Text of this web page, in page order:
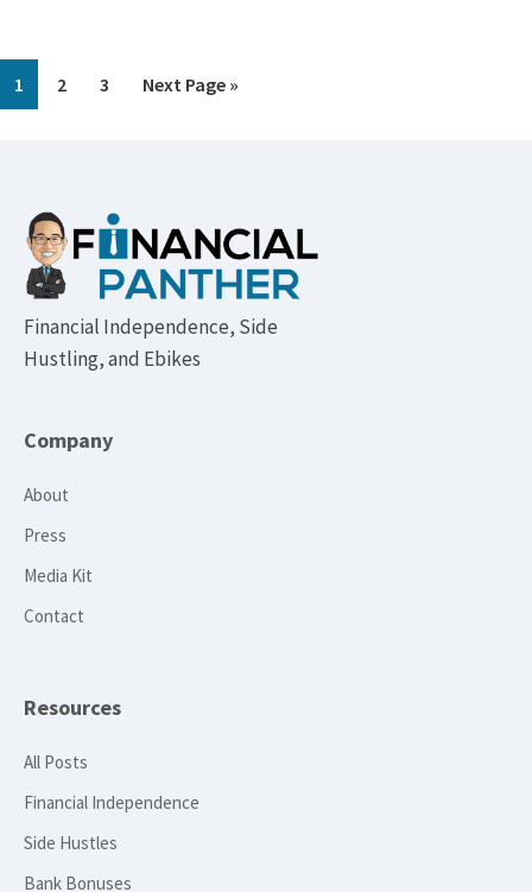
Page
1 Page
2 Page
3
Go
Next Page »
Footer
Financial Independence, Side
Hustling, and Ebikes
Company
About
Press
Media Kit
Contact
Resources
All Posts
Financial Independence
Side Hustles
Bank Bonuses